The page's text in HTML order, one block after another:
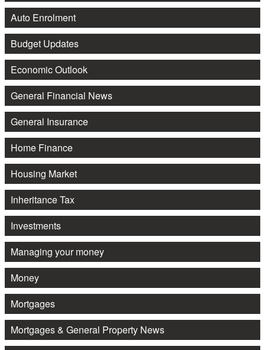
Auto Enrolment
Budget Updates
Economic Outlook
General Financial News
General Insurance
Home Finance
Housing Market
Inheritance Tax
Investments
Managing your money
Money
Mortgages
Mortgages & General Property News